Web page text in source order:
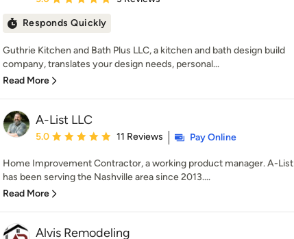
Responds Quickly
Guthrie Kitchen and Bath Plus LLC, a kitchen and bath design build
company, translates your design needs, personal...
Read More
A-List LLC
Average rating: 5 out of 5 stars
5.0 11 Reviews Pay Online
Home Improvement Contractor, a working product manager. A-List
has been serving the Nashville area since 2013....
Read More
Alvis Remodeling